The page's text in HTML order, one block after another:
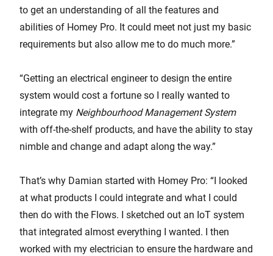
to get an understanding of all the features and
abilities of Homey Pro. It could meet not just my basic
requirements but also allow me to do much more.”
“Getting an electrical engineer to design the entire
system would cost a fortune so I really wanted to
integrate my Neighbourhood Management System
with off-the-shelf products, and have the ability to stay
nimble and change and adapt along the way.”
That’s why Damian started with Homey Pro: “I looked
at what products I could integrate and what I could
then do with the Flows. I sketched out an IoT system
that integrated almost everything I wanted. I then
worked with my electrician to ensure the hardware and